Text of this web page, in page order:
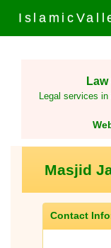
Law
Legal services
Masjid
Contact